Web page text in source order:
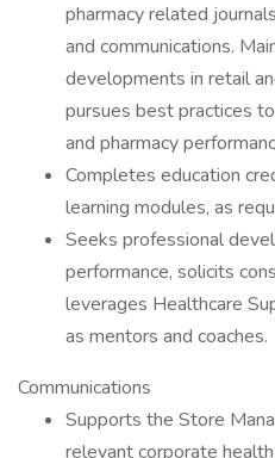
pharmacy related
and communications.
developments in retail
pursues best practices
and pharmacy
Completes education
learning modules, as
Seeks professional
performance, solicits
leverages Healthcare
as mentors and coaches.
Communications
Supports the Store
relevant corporate